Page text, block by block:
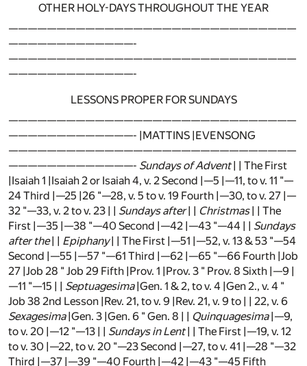
OTHER HOLY-DAYS THROUGHOUT THE YEAR
——————————————————————————————
—————————————-
——————————————————————————————
—————————————-
LESSONS PROPER FOR SUNDAYS
——————————————————————————————
—————————————- |MATTINS |EVENSONG
——————————————————————————————
—————————————- Sundays of Advent| | The First
|Isaiah 1 |Isaiah 2 or Isaiah 4, v. 2 Second |—5 |—11, to v. 11 "—
24 Third |—25 |26 "—28, v. 5 to v. 19 Fourth |—30, to v. 27 |—
32 "—33, v. 2 to v. 23 | | Sundays after| | Christmas| | The
First |—35 |—38 "—40 Second |—42 |—43 "—44 | | Sundays
after the| | Epiphany| | The First |—51 |—52, v. 13 & 53 "—54
Second |—55 |—57 "—61 Third |—62 |—65 "—66 Fourth |Job
27 |Job 28 " Job 29 Fifth |Prov. 1 |Prov. 3 " Prov. 8 Sixth |—9 |
—11 "—15 | | Septuagesima|Gen. 1 & 2, to v. 4 |Gen 2., v. 4 "
Job 38 2nd Lesson |Rev. 21, to v. 9 |Rev. 21, v. 9 to | | 22, v. 6
Sexagesima|Gen. 3 |Gen. 6 " Gen. 8 | | Quinquagesima|—9,
to v. 20 |—12 "—13 | | Sundays in Lent| | The First |—19, v. 12
to v. 30 |—22, to v. 20 "—23 Second |—27, to v. 41 |—28 "—32
Third |—37 |—39 "—40 Fourth |—42 |—43 "—45 Fifth